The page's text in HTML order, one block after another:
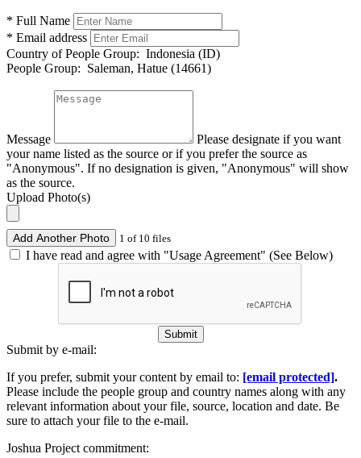
* Full Name
* Email address
Country of People Group: Indonesia (ID)
People Group: Saleman, Hatue (14661)
Message
Please designate if you want
your name listed as the source or if you prefer the source as
"Anonymous". If no designation is given, "Anonymous" will show
as the source.
Upload Photo(s)
Add Another Photo 1 of 10 files
I have read and agree with "Usage Agreement" (See Below)
Submit
Submit by e-mail:
If you prefer, submit your content by email to: [email protected].
Please include the people group and country names along with any
relevant information about your file, source, location and date. Be
sure to attach your file to the e-mail.
Joshua Project commitment: